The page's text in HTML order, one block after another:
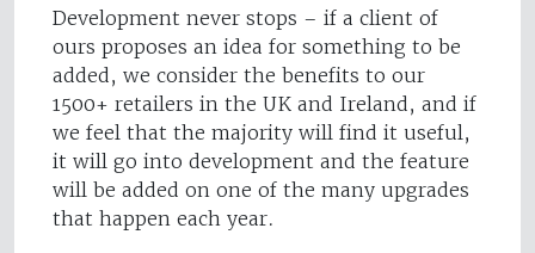
Development never stops – if a client of
ours proposes an idea for something to be
added, we consider the benefits to our
1500+ retailers in the UK and Ireland, and if
we feel that the majority will find it useful,
it will go into development and the feature
will be added on one of the many upgrades
that happen each year.